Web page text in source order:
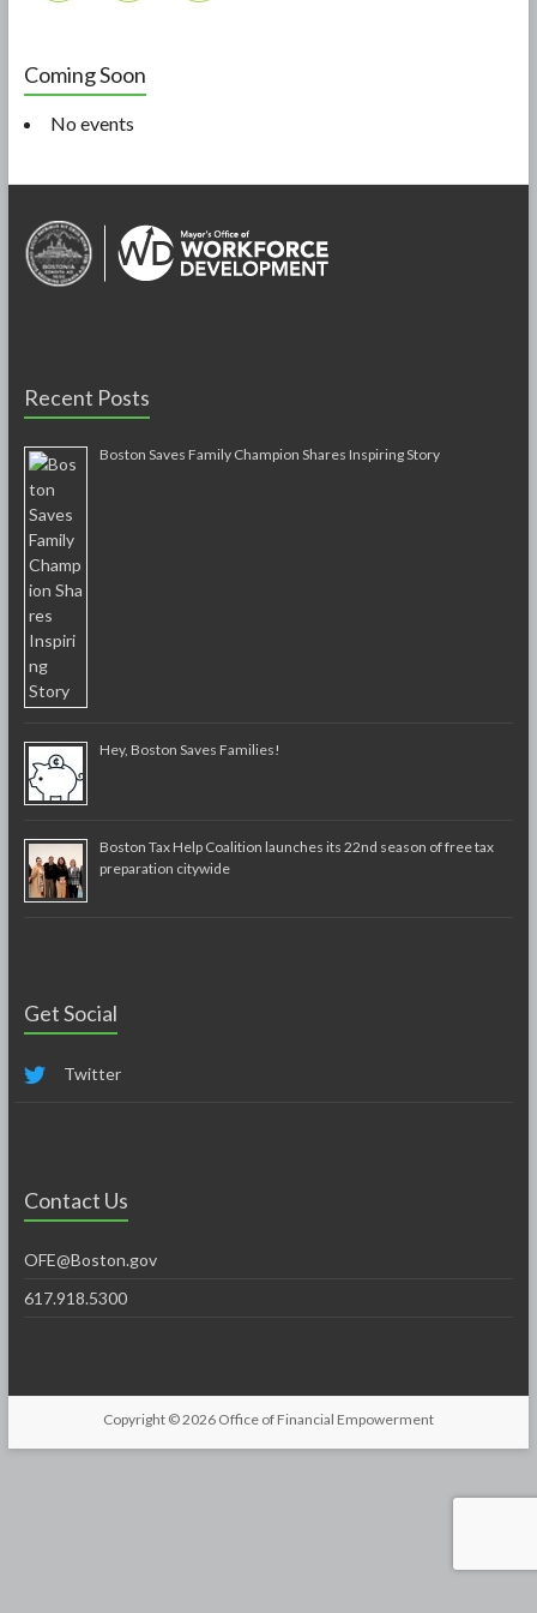
Coming Soon
No events
Recent Posts
Boston Saves Family Champion Shares Inspiring Story
Hey, Boston Saves Families!
Boston Tax Help Coalition launches its 22nd season of free tax
preparation citywide
Get Social
Twitter
Contact Us
OFE@Boston.gov
617.918.5300
Copyright © 2026 Office of Financial Empowerment